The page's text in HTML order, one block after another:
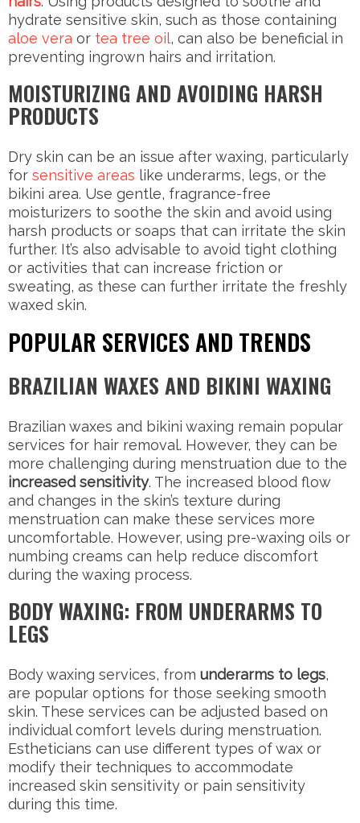
hydrate sensitive skin, such as those containing
aloe vera or tea tree oil, can also be beneficial in
preventing ingrown hairs and irritation.
MOISTURIZING AND AVOIDING HARSH
PRODUCTS
Dry skin can be an issue after waxing, particularly
for sensitive areas like underarms, legs, or the
bikini area. Use gentle, fragrance-free
moisturizers to soothe the skin and avoid using
harsh products or soaps that can irritate the skin
further. It’s also advisable to avoid tight clothing
or activities that can increase friction or
sweating, as these can further irritate the freshly
waxed skin.
POPULAR SERVICES AND TRENDS
BRAZILIAN WAXES AND BIKINI WAXING
Brazilian waxes and bikini waxing remain popular
services for hair removal. However, they can be
more challenging during menstruation due to the
increased sensitivity. The increased blood flow
and changes in the skin’s texture during
menstruation can make these services more
uncomfortable. However, using pre-waxing oils or
numbing creams can help reduce discomfort
during the waxing process.
BODY WAXING: FROM UNDERARMS TO
LEGS
Body waxing services, from underarms to legs,
are popular options for those seeking smooth
skin. These services can be adjusted based on
individual comfort levels during menstruation.
Estheticians can use different types of wax or
modify their techniques to accommodate
increased skin sensitivity or pain sensitivity
during this time.